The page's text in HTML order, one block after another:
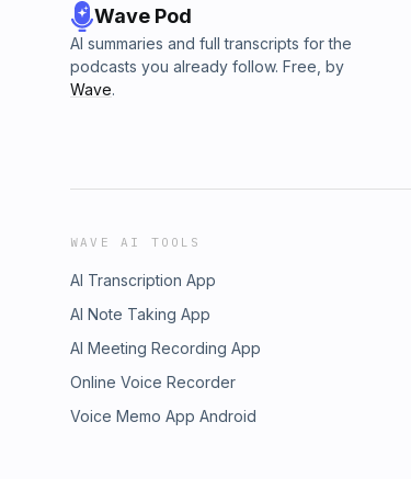
Wave Pod
AI summaries and full transcripts for the
podcasts you already follow. Free, by
Wave.
WAVE AI TOOLS
AI Transcription App
AI Note Taking App
AI Meeting Recording App
Online Voice Recorder
Voice Memo App Android